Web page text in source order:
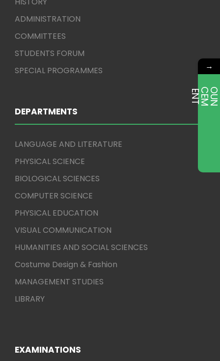
ADMINISTRATION
COMMITTEES
STUDENTS FORUM
SPECIAL PROGRAMMES
DEPARTMENTS
LANGUAGE AND LITERATURE
PHYSICAL SCIENCE
BIOLOGICAL SCIENCES
COMPUTER SCIENCE
PHYSICAL EDUCATION
VISUAL COMMUNICATION
HUMANITIES AND SOCIAL SCIENCES
Costume Design & Fashion
MANAGEMENT STUDIES
LIBRARY
EXAMINATIONS
→
E
T